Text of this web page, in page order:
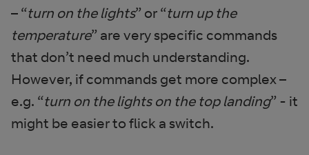
– “turn on the lights” or “turn up the
temperature” are very specific commands
that don’t need much understanding.
However, if commands get more complex –
e.g. “turn on the lights on the top landing” - it
might be easier to flick a switch.